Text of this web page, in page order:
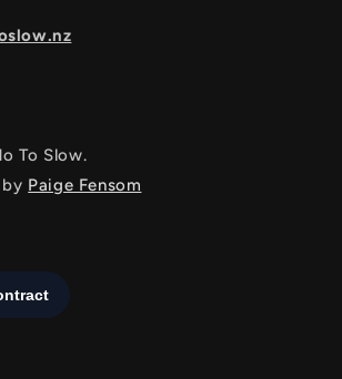
To Slow.
Paige Fensom